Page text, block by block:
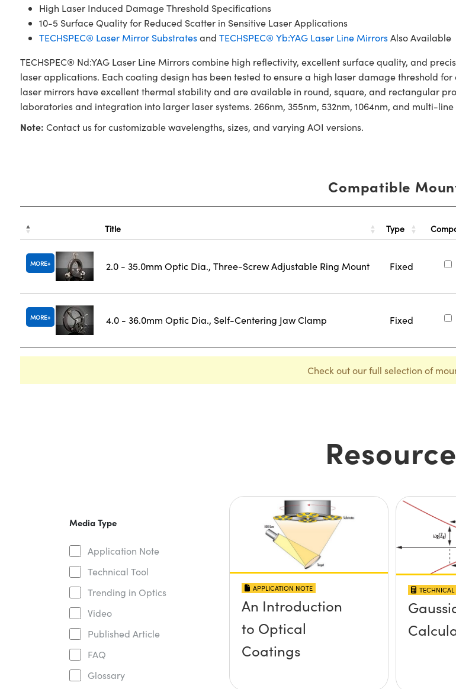
High Laser Induced Damage Threshold Specifications
10-5 Surface Quality for Reduced Scatter in Sensitive Laser Applications
TECHSPEC® Laser Mirror Substratesand TECHSPEC® Yb:YAG Laser Line MirrorsAlso Available
TECHSPEC® Nd:YAG Laser Line Mirrors combine high reflectivity, excellent surface quality, and
laser applications. Each coating design has been tested to ensure a high laser damage threshold
laser mirrors have excellent thermal stability and are available in round, square, and rectangular
laboratories and integration into larger laser systems. 266nm, 355nm, 532nm, 1064nm, and multi-
Note: Contact us for customizable wavelengths, sizes, and varying AOI versions.
Compatible
Title Type
MORE 2.0 - 35.0mm Optic Dia., Three-Screw Adjustable Ring Mount Fixed
MORE 4.0 - 36.0mm Optic Dia., Self-Centering Jaw Clamp Fixed
Check out our full selection of
Media Type
Application Note
Technical Tool
Trending in Optics
Video
Published Article
FAQ
Glossary
APPLICATION NOTE
An Introduction
to Optical
Coatings